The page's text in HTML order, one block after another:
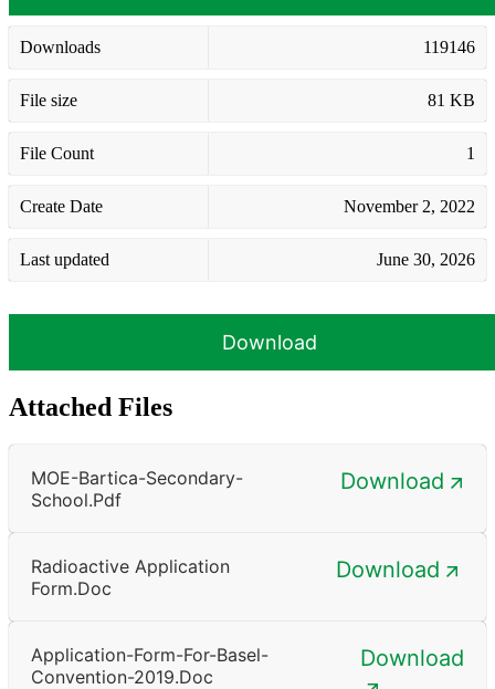
Downloads 119146
File size 81 KB
File Count 1
Create Date November 2, 2022
Last updated June 30, 2026
Download
Attached Files
MOE-Bartica-Secondary-
School.pdf
Download
Radioactive Application
Form.doc
Download
Application-Form-For-Basel-
Convention-2019.doc
Download